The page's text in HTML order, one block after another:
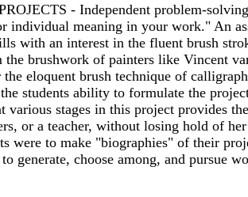
- Independent problem-
individual meaning in your work." An
with an interest in the fluent brush
the brushwork of painters like Vincent
eloquent brush technique of
students ability to formulate the
stages in this project provides
or a teacher, without losing hold of
were to make "biographies" of their
generate, choose among, and pursue